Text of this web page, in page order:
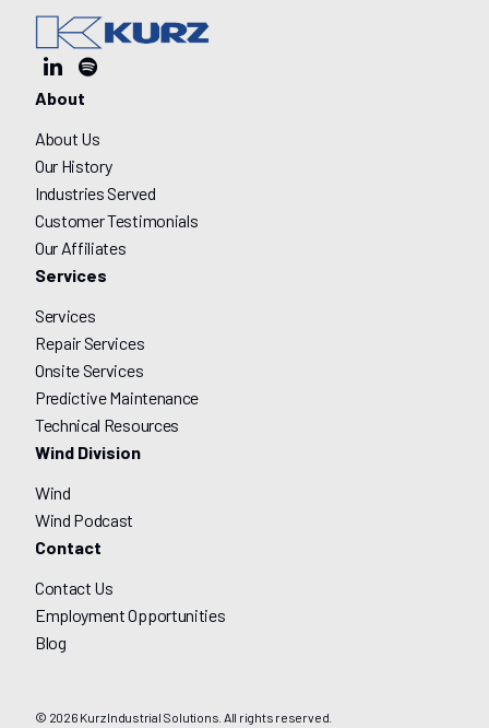
About
About Us
Our History
Industries Served
Customer Testimonials
Our Affiliates
Services
Services
Repair Services
Onsite Services
Predictive Maintenance
Technical Resources
Wind Division
Wind
Wind Podcast
Contact
Contact Us
Employment Opportunities
Blog
© 2026 Kurz Industrial Solutions. All rights reserved.